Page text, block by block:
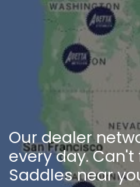
Our dealer
every day.
Saddles near